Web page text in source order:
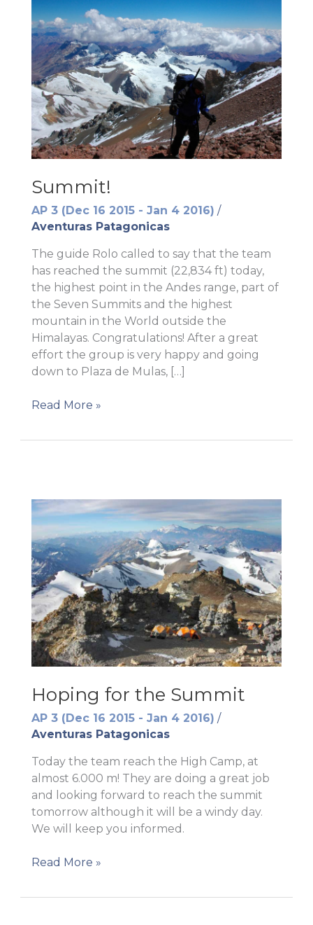
Summit!
AP 3 (Dec 16 2015 - Jan 4 2016) /
Aventuras Patagonicas
The guide Rolo called to say that the team
has reached the summit (22,834 ft) today,
the highest point in the Andes range, part of
the Seven Summits and the highest
mountain in the World outside the
Himalayas. Congratulations! After a great
effort the group is very happy and going
down to Plaza de Mulas, […]
Summit!
Read More »
Hoping for the Summit
AP 3 (Dec 16 2015 - Jan 4 2016) /
Aventuras Patagonicas
Today the team reach the High Camp, at
almost 6.000 m! They are doing a great job
and looking forward to reach the summit
tomorrow although it will be a windy day.
We will keep you informed.
Hoping
the
Read More »